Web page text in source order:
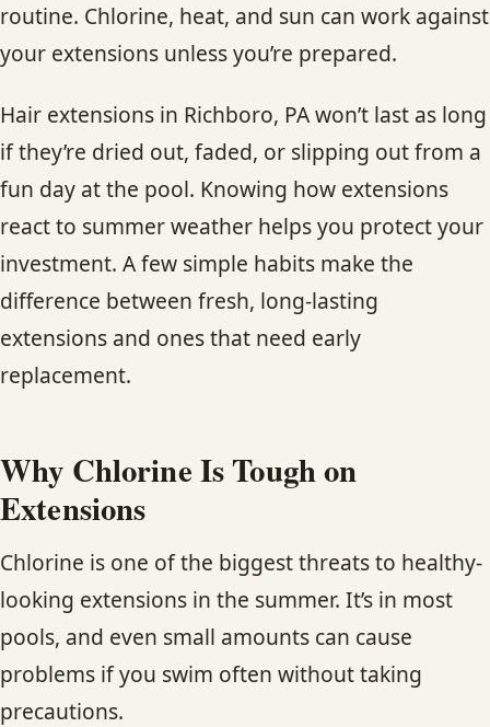
HAIR COLOR & BALAYAGE
CONTACT
BLOG
routine. Chlorine, heat, and sun can work against
your extensions unless you’re prepared.
Hair extensions in Richboro, PA won’t last as long
if they’re dried out, faded, or slipping out from a
fun day at the pool. Knowing how extensions
react to summer weather helps you protect your
investment. A few simple habits make the
difference between fresh, long-lasting
extensions and ones that need early
replacement.
Why Chlorine Is Tough on
Extensions
Chlorine is one of the biggest threats to healthy-
looking extensions in the summer. It’s in most
pools, and even small amounts can cause
problems if you swim often without taking
precautions.